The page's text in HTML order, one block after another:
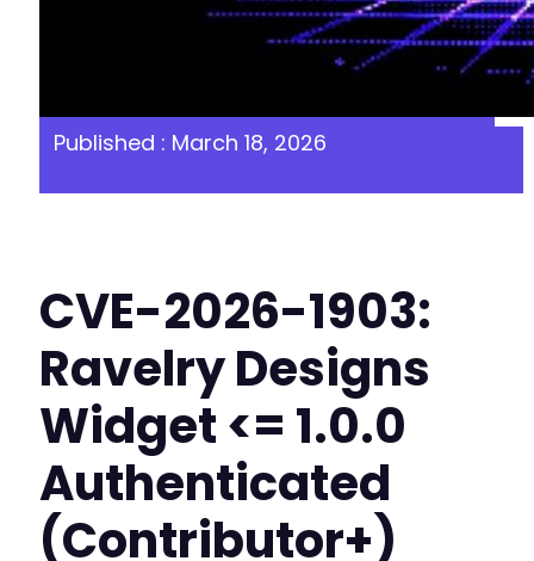
Published : March 18, 2026
CVE-2026-1903:
Ravelry Designs
Widget <= 1.0.0
Authenticated
(Contributor+)